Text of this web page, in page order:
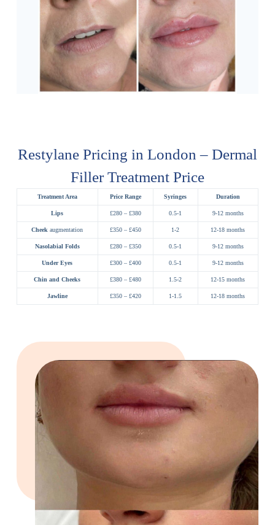
Restylane Pricing in London – Dermal
Filler Treatment Price
Treatment Area Price Range Syringes Duration
Lips £280 – £380 0.5-1 9-12 months
Cheek augmentation £350 – £450 1-2 12-18 months
Nasolabial Folds £280 – £350 0.5-1 9-12 months
Under Eyes £300 – £400 0.5-1 9-12 months
Chin and Cheeks £380 – £480 1.5-2 12-15 months
Jawline £350 – £420 1-1.5 12-18 months